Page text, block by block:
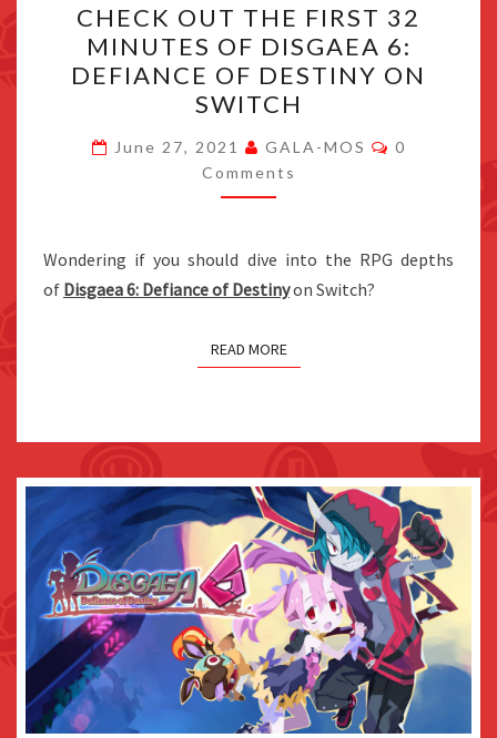
OUT
THE
FIRST
32
MINUTES
OF
DISGAEA
DEFIANCE
OF
ON
CHECK OUT THE FIRST 32
MINUTES OF DISGAEA 6:
DEFIANCE OF DESTINY ON
SWITCH
June 27, 2021 GALA-MOS Comments
0
Comments
Wondering if you should dive into the RPG depths
of Disgaea 6: Defiance of Destinyon Switch?
READ MORE